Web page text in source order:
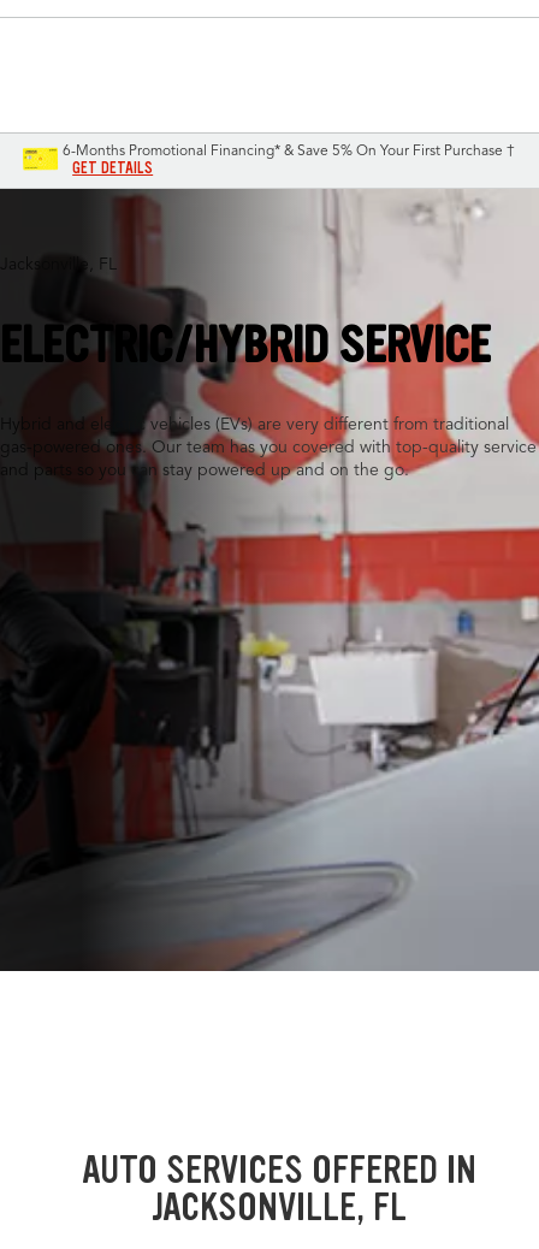
6-Months Promotional Financing* & Save 5% On Your First Purchase †
GET DETAILS
Jacksonville, FL
ELECTRIC/HYBRID SERVICE
Hybrid and electric vehicles (EVs) are very different from traditional
gas-powered ones. Our team has you covered with top-quality service
and parts so you can stay powered up and on the go.
AUTO SERVICES OFFERED IN
JACKSONVILLE, FL